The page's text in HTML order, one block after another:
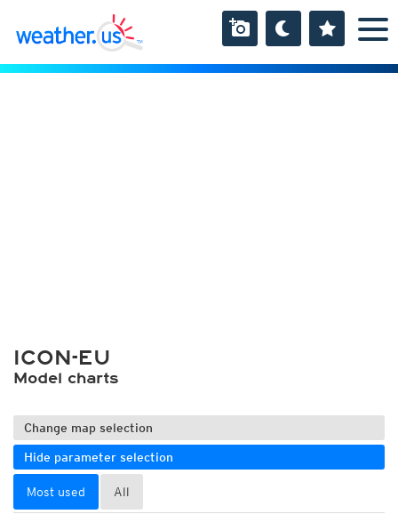
ICON-EU
Model charts
Change map selection
Hide parameter selection
Most used All